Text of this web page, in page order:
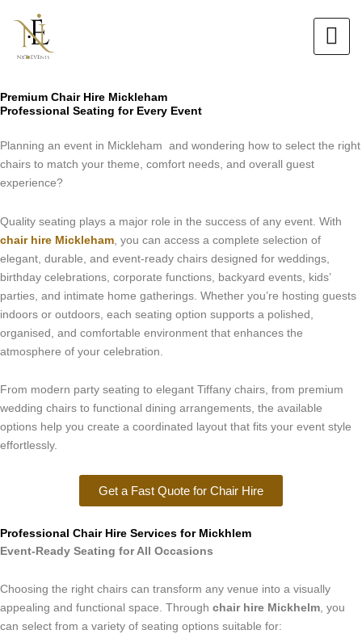
content
Premium Chair Hire Mickleham
Professional Seating for Every Event
Planning an event in Mickleham and wondering how to select the right
chairs to match your theme, comfort needs, and overall guest
experience?
Quality seating plays a major role in the success of any event. With
chair hire Mickleham , you can access a complete selection of
elegant, durable, and event-ready chairs designed for weddings,
birthday celebrations, corporate functions, backyard events, kids’
parties, and intimate home gatherings. Whether you’re hosting guests
indoors or outdoors, each seating option supports a polished,
organised, and comfortable environment that enhances the
atmosphere of your celebration.
From modern party seating to elegant Tiffany chairs, from premium
wedding chairs to functional dining arrangements, the available
options help you create a coordinated layout that fits your event style
effortlessly.
Get a Fast Quote for Chair Hire
Professional Chair Hire Services for Mickhlem
Event-Ready Seating for All Occasions
Choosing the right chairs can transform any venue into a visually
appealing and functional space. Through chair hire Mickhelm, you
can select from a variety of seating options suitable for: